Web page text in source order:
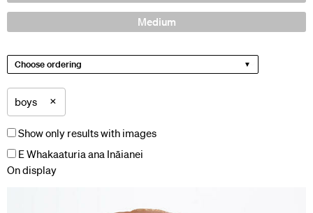
Medium
Choose ordering
boys ×
Show only results with images
E Whakaaturia ana Ināianei
On display